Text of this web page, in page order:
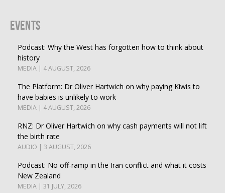
Events
Podcast: Why the West has forgotten how to think about
history
MEDIA | 4 AUGUST, 2026
The Platform: Dr Oliver Hartwich on why paying Kiwis to
have babies is unlikely to work
MEDIA | 4 AUGUST, 2026
RNZ: Dr Oliver Hartwich on why cash payments will not lift
the birth rate
AUDIO | 3 AUGUST, 2026
Podcast: No off-ramp in the Iran conflict and what it costs
New Zealand
MEDIA | 31 JULY, 2026